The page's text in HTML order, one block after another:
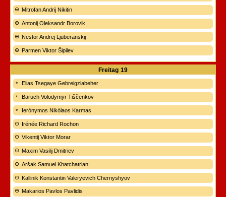
Mitrofan Andrij Nikitin
Antonij Oleksandr Borovik
Nestor Andrej Ljuberanskij
Parmen Viktor Šipilev
Freitag 19
Elias Tsegaye Gebreigziabeher
Baruch Volodymyr Tiščenkov
Ierónymos Nikólaos Karmas
Irénée Richard Rochon
Vikentij Viktor Morar
Maxim Vasilij Dmitriev
Aršak Samuel Khatchatrian
Kallinik Konstantin Valeryevich Chernyshyov
Makarios Pavlos Pavlidis